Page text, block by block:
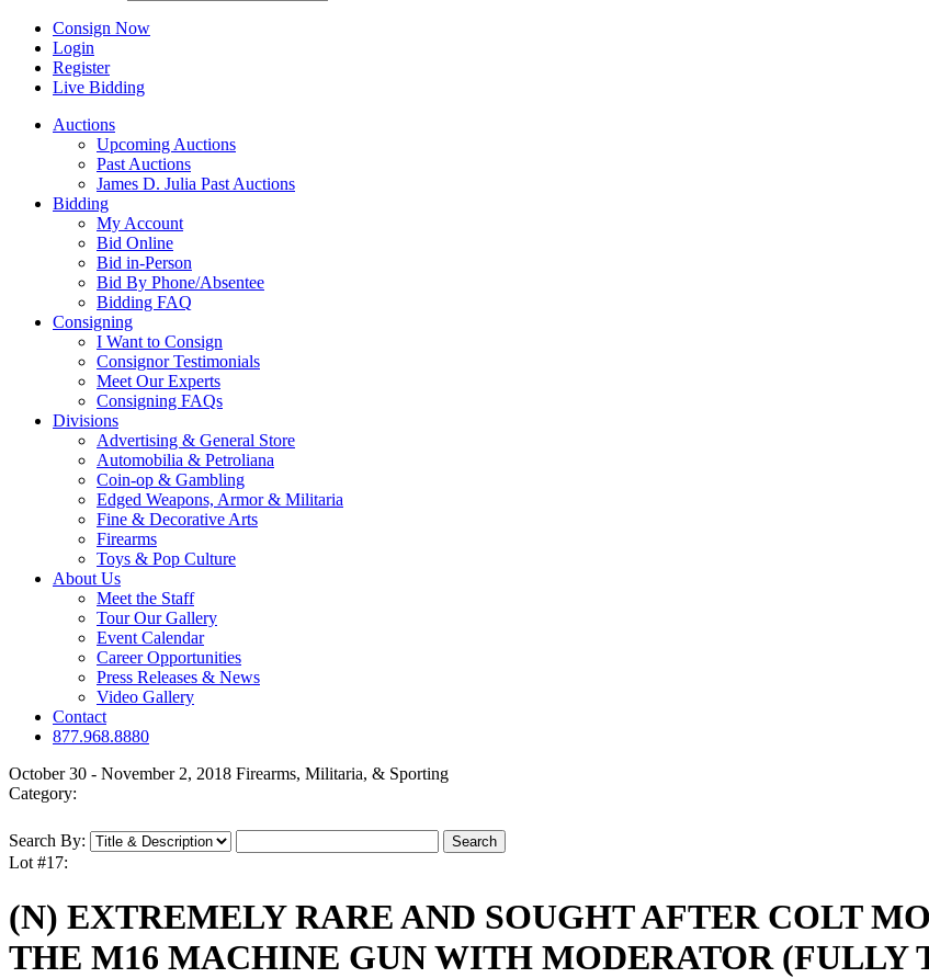
Consign Now
Login
Register
Live Bidding
Auctions
Upcoming Auctions
Past Auctions
James D. Julia Past Auctions
Bidding
My Account
Bid Online
Bid in-Person
Bid By Phone/Absentee
Bidding FAQ
Consigning
I Want to Consign
Consignor Testimonials
Meet Our Experts
Consigning FAQs
Divisions
Advertising & General Store
Automobilia & Petroliana
Coin-op & Gambling
Edged Weapons, Armor & Militaria
Fine & Decorative Arts
Firearms
Toys & Pop Culture
About Us
Meet the Staff
Tour Our Gallery
Event Calendar
Career Opportunities
Press Releases & News
Video Gallery
Contact
877.968.8880
October 30 - November 2, 2018 Firearms, Militaria, & Sporting
Category:
Search By:
Lot #17:
(N) EXTREMELY RARE AND SOUGHT AFTER COLT
THE M16 MACHINE GUN WITH MODERATOR (FULLY